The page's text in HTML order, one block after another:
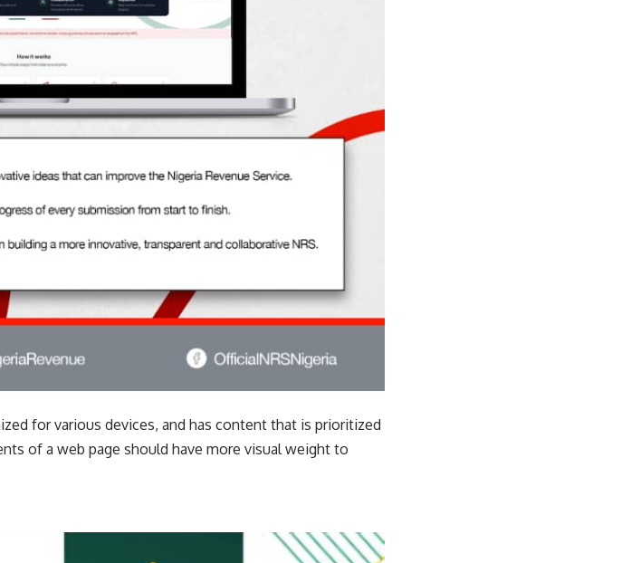
for various devices, and has content that is prioritized
of a web page should have more visual weight to